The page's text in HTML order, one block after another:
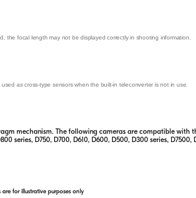
the focal length may not be displayed correctly in shooting information.
as cross-type sensors when the built-in teleconverter is not in use.
mechanism. The following cameras are compatible with
series, D750, D700, D610, D600, D500, D300 series,
for illustrative purposes only